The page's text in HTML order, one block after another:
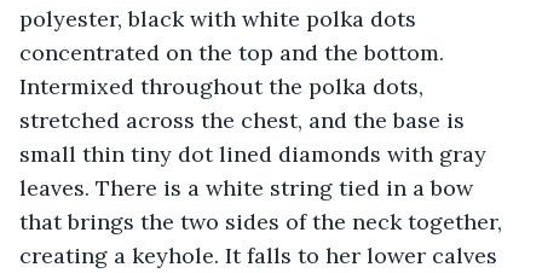
polyester, black with white polka dots
concentrated on the top and the bottom.
Intermixed throughout the polka dots,
stretched across the chest, and the base is
small thin tiny dot lined diamonds with gray
leaves. There is a white string tied in a bow
that brings the two sides of the neck together,
creating a keyhole. It falls to her lower calves